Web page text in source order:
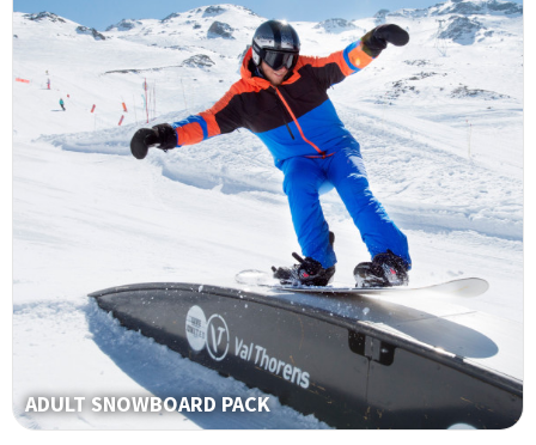
ADULT SNOWBOARD PACK